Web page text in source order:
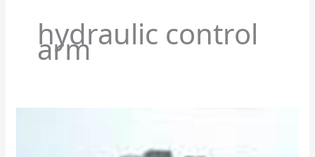
hydraulic control
arm